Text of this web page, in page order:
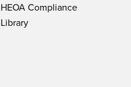
HEOA Compliance
Library